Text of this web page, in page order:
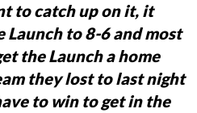
to catch up on it, it
Launch to 8-6 and most
the Launch a home
they lost to last night
to win to get in the